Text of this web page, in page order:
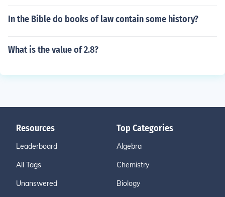
In the Bible do books of law contain some history?
What is the value of 2.8?
Resources
Leaderboard
All Tags
Unanswered
Top Categories
Algebra
Chemistry
Biology